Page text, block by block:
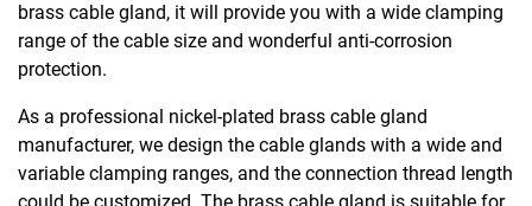
brass cable gland, it will provide you with a wide clamping
range of the cable size and wonderful anti-corrosion
protection.
As a professional nickel-plated brass cable gland
manufacturer, we design the cable glands with a wide and
variable clamping ranges, and the connection thread length